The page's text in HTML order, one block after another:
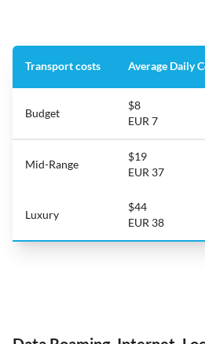
Transport costs Average Daily
Budget
$8
EUR 7
Mid-Range
$19
EUR 37
Luxury
$44
EUR 38